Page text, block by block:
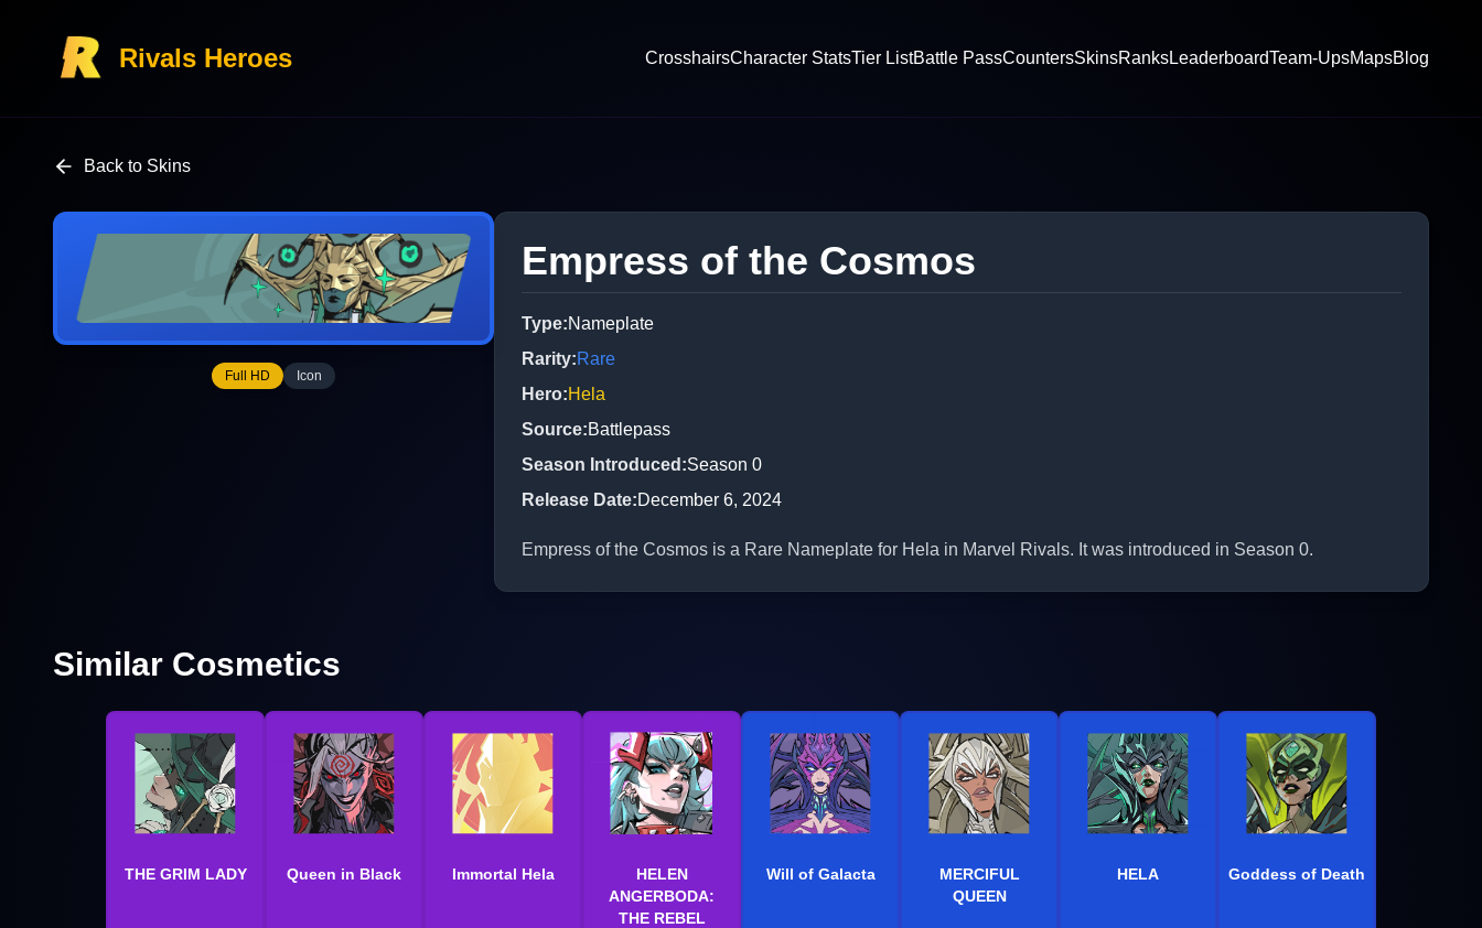
Rivals Heroes CrosshairsCharacter StatsTier ListBattle PassCountersSkinsRanksLeaderboardTeam-UpsMapsBlog
Back to Skins
Full HD Icon
Empress of the Cosmos
Type:Nameplate
Rarity:Rare
Hero:Hela
Source:Battlepass
Season Introduced :Season 0
Release Date:December 6, 2024
Empress of the Cosmos is a Rare Nameplate for Hela in Marvel Rivals. It was introduced in Season 0.
Similar Cosmetics
THE GRIM LADY Queen in Black Immortal Hela
HELEN
ANGERBODA:
THE REBEL
Will of Galacta
MERCIFUL
QUEEN
HELA Goddess of Death